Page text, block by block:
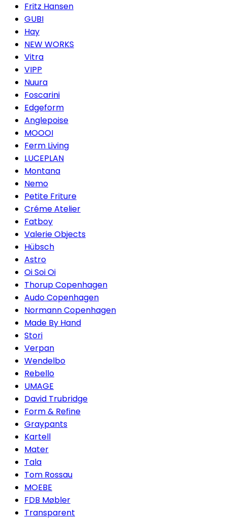
Fritz Hansen
GUBI
Hay
NEW WORKS
Vitra
VIPP
Nuura
Foscarini
Edgeform
Anglepoise
MOOOI
Ferm Living
LUCEPLAN
Montana
Nemo
Petite Friture
Créme Atelier
Fatboy
Valerie Objects
Hübsch
Astro
Oi Soi Oi
Thorup Copenhagen
Audo Copenhagen
Normann Copenhagen
Made By Hand
Stori
Verpan
Wendelbo
Rebello
UMAGE
David Trubridge
Form & Refine
Graypants
Kartell
Mater
Tala
Tom Rossau
MOEBE
FDB Møbler
Transparent